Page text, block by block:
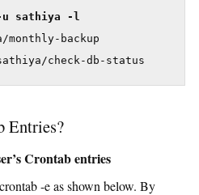
u sathiya -l
monthly-backup
check-db-status
Entries?
Crontab entries
-e as shown below. By